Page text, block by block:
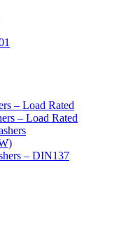
– Load Rated
– Load Rated
– DIN137